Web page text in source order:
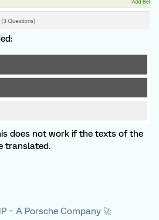
does not work if the texts of the
translated.
– A Porsche Company 🚀